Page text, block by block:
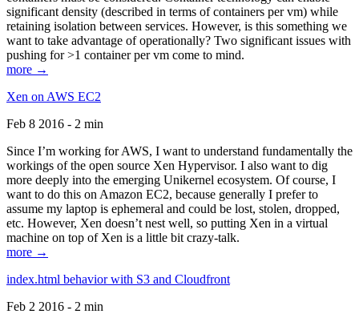
significant density (described in terms of containers per vm) while
retaining isolation between services. However, is this something we
want to take advantage of operationally? Two significant issues with
pushing for >1 container per vm come to mind.
more →
Xen on AWS EC2
Feb 8 2016 - 2 min
Since I’m working for AWS, I want to understand fundamentally the
workings of the open source Xen Hypervisor. I also want to dig
more deeply into the emerging Unikernel ecosystem. Of course, I
want to do this on Amazon EC2, because generally I prefer to
assume my laptop is ephemeral and could be lost, stolen, dropped,
etc. However, Xen doesn’t nest well, so putting Xen in a virtual
machine on top of Xen is a little bit crazy-talk.
more →
index.html behavior with S3 and Cloudfront
Feb 2 2016 - 2 min